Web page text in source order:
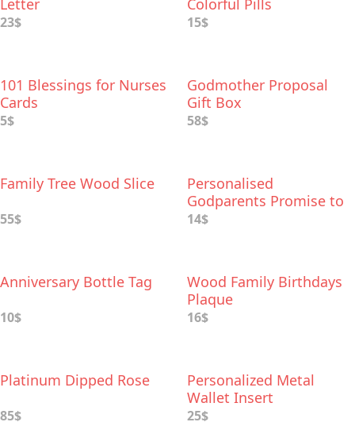
Letter
23$
Colorful Pills
15$
101 Blessings for Nurses
Cards
5$
Godmother Proposal
Gift Box
58$
Family Tree Wood Slice
55$
Personalised
Godparents Promise to
Godchild Keepsake
14$
Anniversary Bottle Tag
10$
Wood Family Birthdays
Plaque
16$
Platinum Dipped Rose
85$
Personalized Metal
Wallet Insert
25$